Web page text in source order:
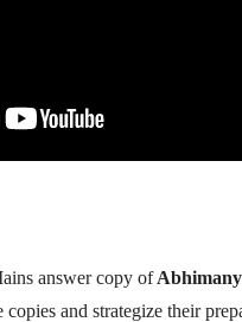
answer copy of
and strategize their